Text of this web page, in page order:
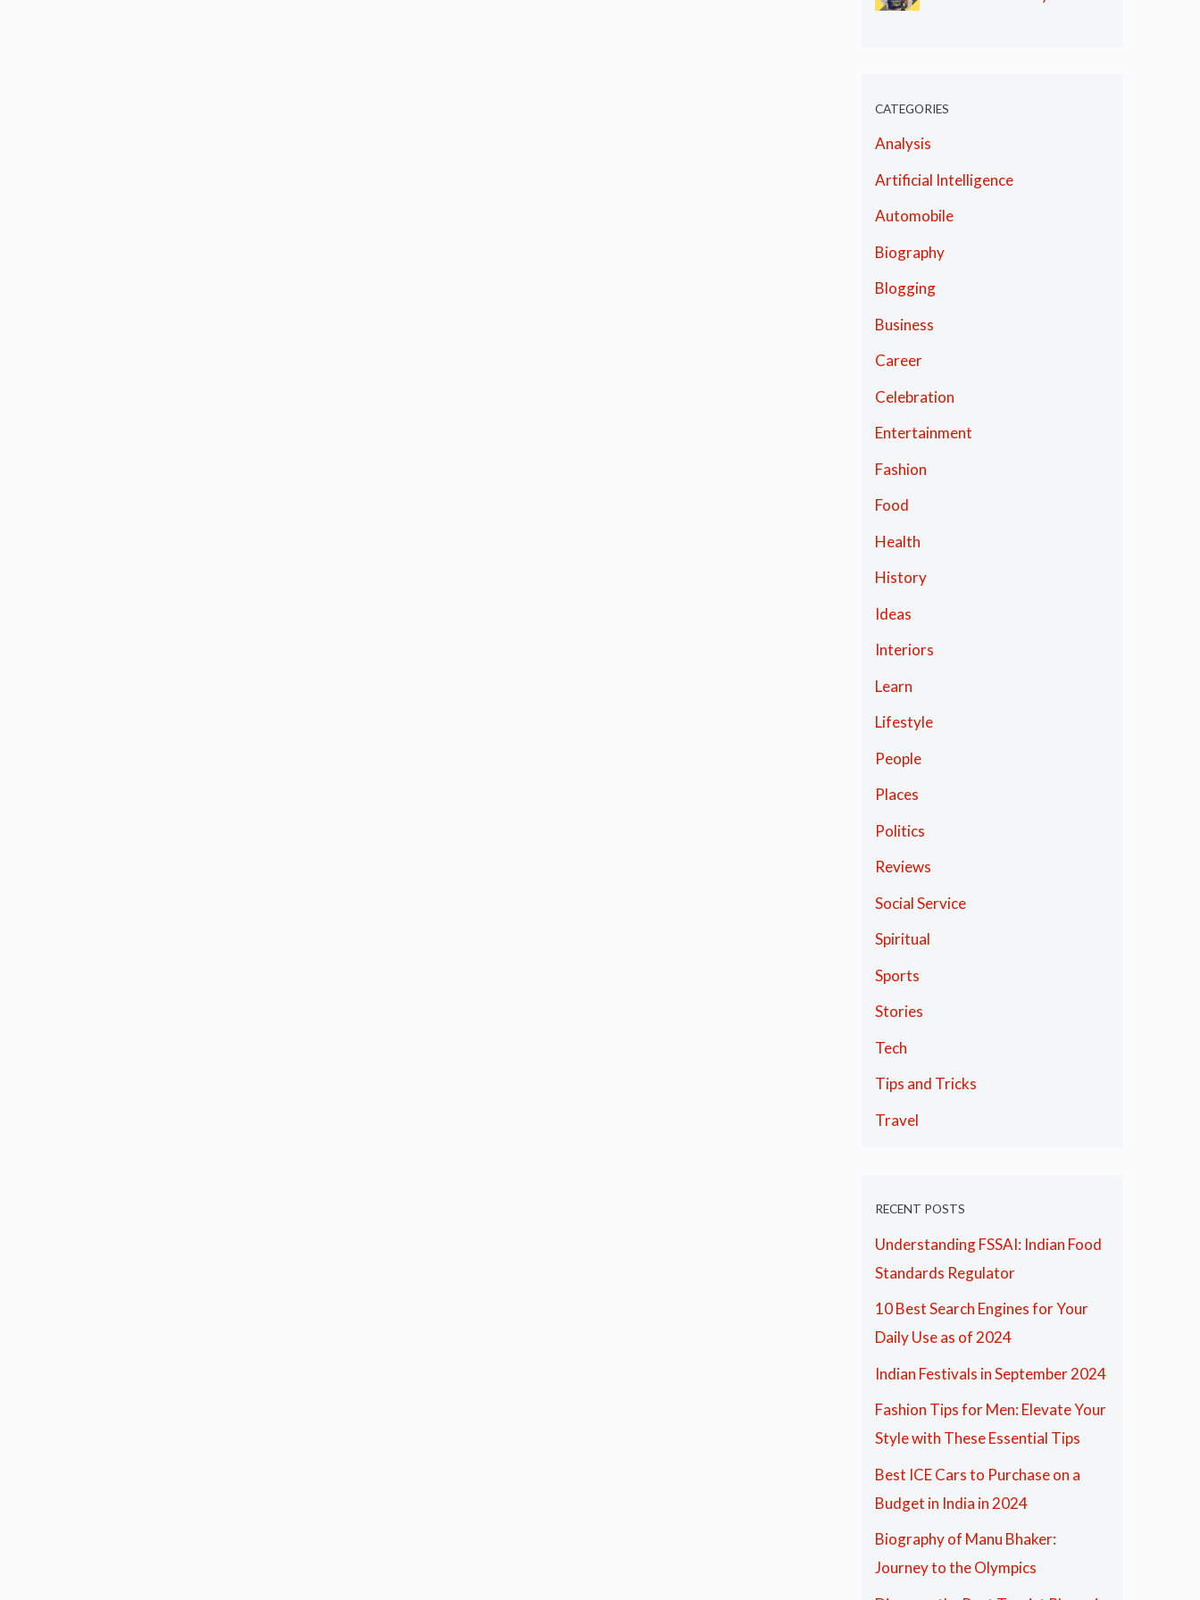
CATEGORIES
Analysis
Artificial Intelligence
Automobile
Biography
Blogging
Business
Career
Celebration
Entertainment
Fashion
Food
Health
History
Ideas
Interiors
Learn
Lifestyle
People
Places
Politics
Reviews
Social Service
Spiritual
Sports
Stories
Tech
Tips and Tricks
Travel
RECENT POSTS
Understanding FSSAI: Indian Food
Standards Regulator
10 Best Search Engines for Your
Daily Use as of 2024
Indian Festivals in September 2024
Fashion Tips for Men: Elevate Your
Style with These Essential Tips
Best ICE Cars to Purchase on a
Budget in India in 2024
Biography of Manu Bhaker:
Journey to the Olympics